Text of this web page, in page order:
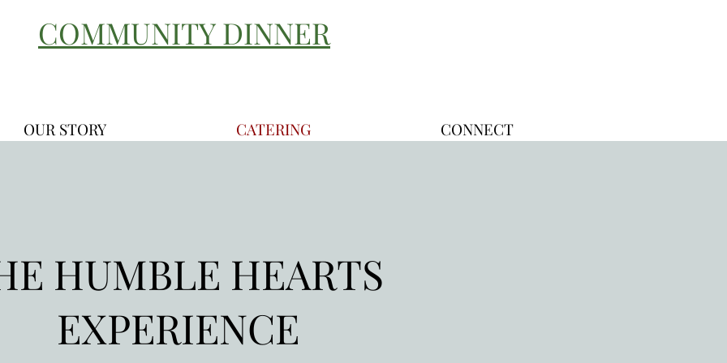
COMMUNITY DINNER
OUR STORY CATERING CONNECT
HUMBLE HEARTS
EXPERIENCE